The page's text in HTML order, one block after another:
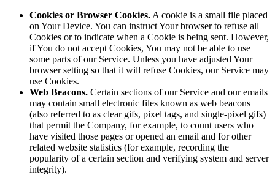
Cookies or Browser Cookies. A cookie is a small file placed
on Your Device. You can instruct Your browser to refuse all
Cookies or to indicate when a Cookie is being sent. However,
if You do not accept Cookies, You may not be able to use
some parts of our Service. Unless you have adjusted Your
browser setting so that it will refuse Cookies, our Service may
use Cookies.
Web Beacons. Certain sections of our Service and our emails
may contain small electronic files known as web beacons
(also referred to as clear gifs, pixel tags, and single-pixel gifs)
that permit the Company, for example, to count users who
have visited those pages or opened an email and for other
related website statistics (for example, recording the
popularity of a certain section and verifying system and server
integrity).